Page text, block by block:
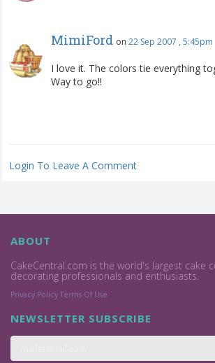
MimiFord on 22 Sep 2007 , 5:45pm
I love it. The colors tie everything
Way to go!!
Login To Leave A Comment
ABOUT
CakeCentral.com is the world's largest cake
decorating professionals and enthusiasts.
Privacy Policy Terms Of Use
NEWSLETTER SUBSCRIBE